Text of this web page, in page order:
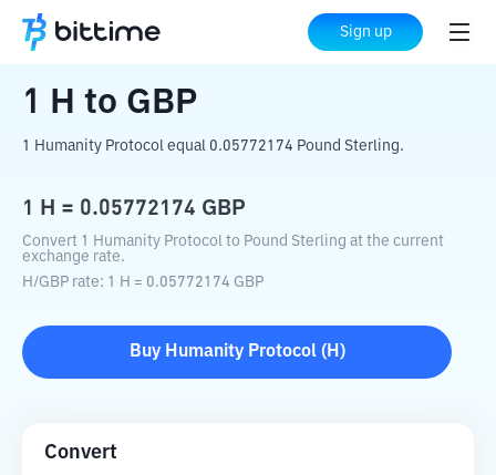
Sign up
Home Crypto Converter GBP
1 H to GBP
1 Humanity Protocol equal 0.05772174 Pound Sterling.
1 H = 0.05772174 GBP
Convert 1 Humanity Protocol to Pound Sterling at the current
exchange rate.
H/GBP rate: 1 H = 0.05772174 GBP
Buy Humanity Protocol( H )
Convert